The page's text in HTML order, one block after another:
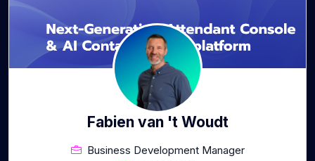
Fabien van 't Woudt
Business Development Manager